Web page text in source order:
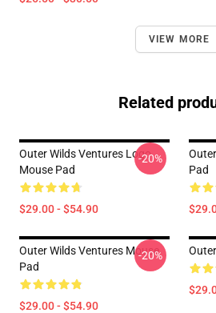
VIEW MORE
Related
Outer Wilds Ventures Logo
Mouse Pad
$29.00 - $54.90
-20%
Pad
Outer Wilds Ventures Mouse
Pad
$29.00 - $54.90
-20%